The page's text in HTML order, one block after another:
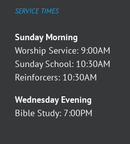
SERVICE TIMES
Sunday Morning
Worship Service: 9:00AM
Sunday School: 10:30AM
Reinforcers: 10:30AM
Wednesday Evening
Bible Study: 7:00PM